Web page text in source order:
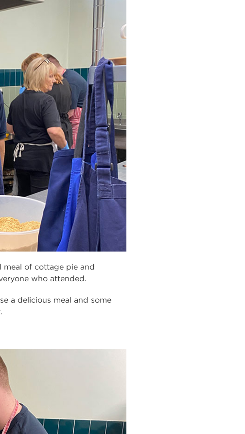
of cottage pie and
who attended.
a delicious meal and some